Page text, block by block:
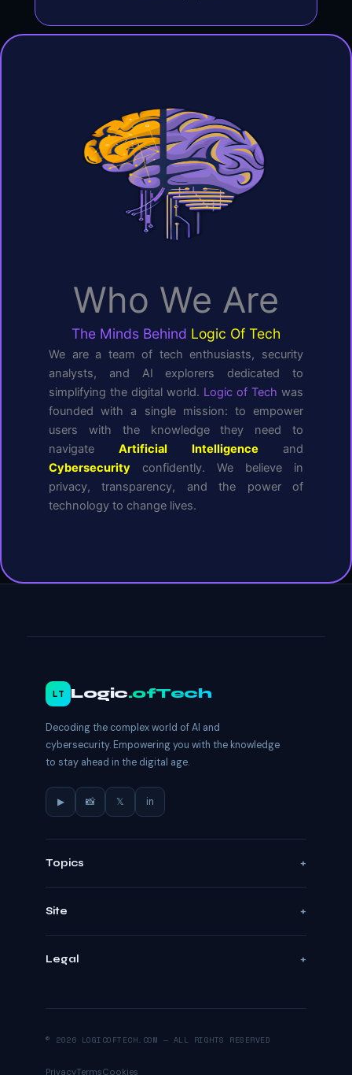
Who We Are
The Minds Behind Logic Of Tech
We are a team of tech enthusiasts, security
analysts, and AI explorers dedicated to
simplifying the digital world. Logic of Tech was
founded with a single mission: to empower
users with the knowledge they need to
navigateArtificial Intelligence
and
Cybersecurity confidently. We believe in
privacy, transparency, and the power of
technology to change lives.
LT Logic.ofTech
Decoding the complex world of AI and
cybersecurity. Empowering you with the knowledge
to stay ahead in the digital age.
▶ 📸 𝕏 in
Topics
Site
Legal
© 2026 LOGICOFTECH.COM — ALL RIGHTS RESERVED
PrivacyTermsCookies